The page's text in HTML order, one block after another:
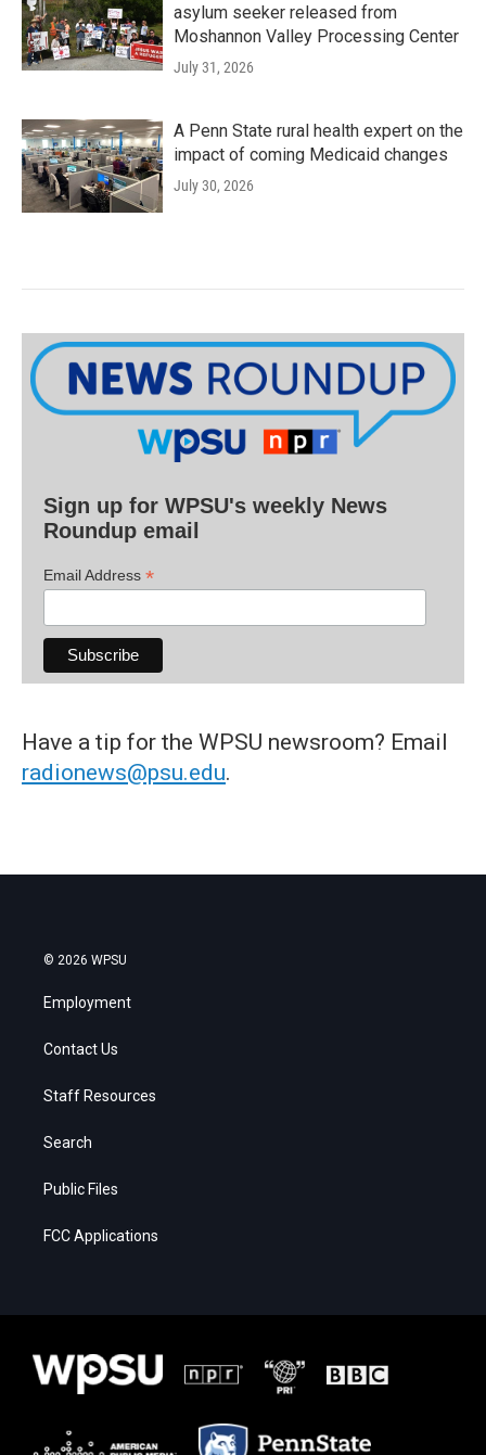
asylum seeker released from
Moshannon Valley Processing Center
July 31, 2026
A Penn State rural health expert on the
impact of coming Medicaid changes
July 30, 2026
Sign up for WPSU's weekly News
Roundup email
Email Address *
Have a tip for the WPSU newsroom? Email
radionews@psu.edu.
© 2026 WPSU
Employment
Contact Us
Staff Resources
Search
Public Files
FCC Applications